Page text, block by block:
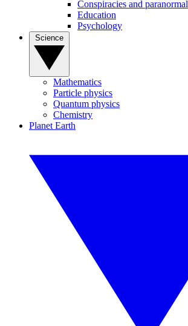
Conspiracies and paranormal
Education
Psychology
Mathematics
Particle physics
Quantum physics
Chemistry
Planet Earth